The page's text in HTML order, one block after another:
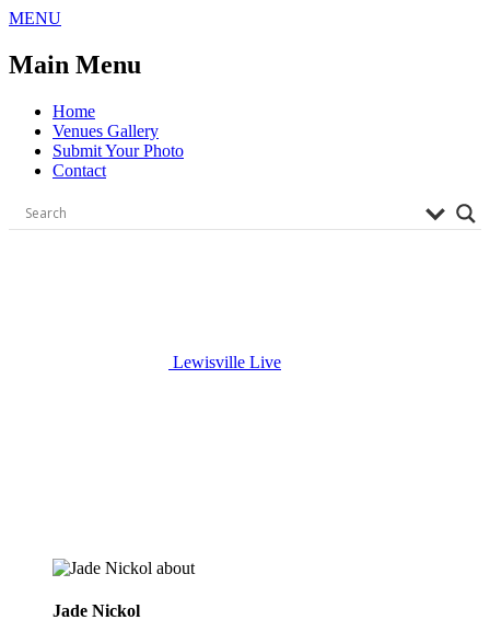
Skip
content
MENU
Main Menu
Home
Venues Gallery
Submit Your Photo
Contact
Lewisville Live
about
Jade Nickol